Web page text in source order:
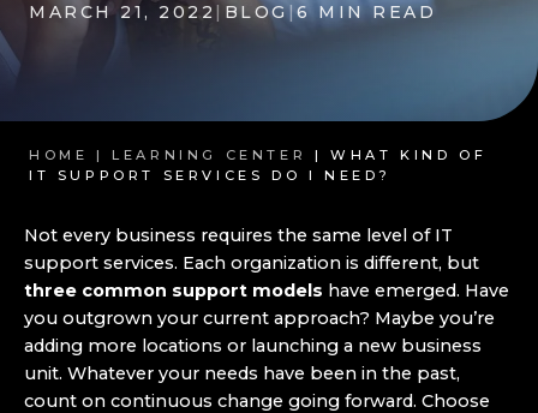
MARCH 21, 2022 | BLOG|6 MIN READ
HOME | LEARNING CENTER
| WHAT KIND OF
IT SUPPORT SERVICES DO I NEED?
Not every business requires the same level of IT
support services. Each organization is different, but
three common support models have emerged. Have
you outgrown your current approach? Maybe you’re
adding more locations or launching a new business
unit. Whatever your needs have been in the past,
count on continuous change going forward. Choose